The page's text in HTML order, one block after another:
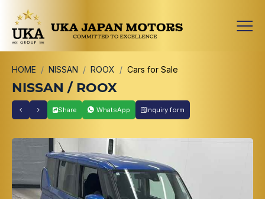
HOME NISSAN ROOX Cars for Sale
NISSAN / ROOX
Share WhatsApp Inquiry form